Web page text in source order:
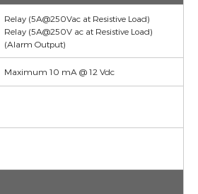
Relay (5A@250Vac at Resistive Load)
Relay (5A@250V ac at Resistive Load)
(Alarm Output)
Maximum 10 mA @ 12 Vdc